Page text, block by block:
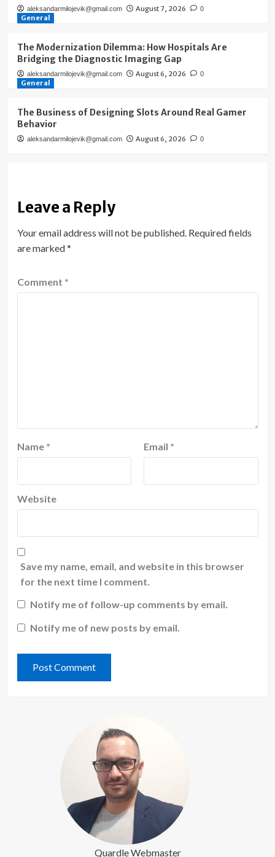
aleksandarmilojevik@gmail.com August 7, 2026 0
General
The Modernization Dilemma: How Hospitals Are
Bridging the Diagnostic Imaging Gap
aleksandarmilojevik@gmail.com August 6, 2026 0
General
The Business of Designing Slots Around Real Gamer
Behavior
aleksandarmilojevik@gmail.com August 6, 2026 0
Leave a Reply
Your email address will not be published. Required fields
are marked*
Comment *
Name * Email *
Website
Save my name, email, and website in this browser
for the next time I comment.
Notify me of follow-up comments by email.
Notify me of new posts by email.
Quardle Webmaster